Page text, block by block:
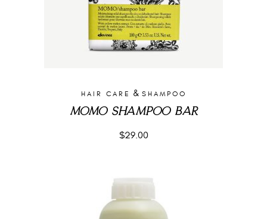
HAIR CARE & SHAMPOO
MOMO SHAMPOO BAR
$29.00